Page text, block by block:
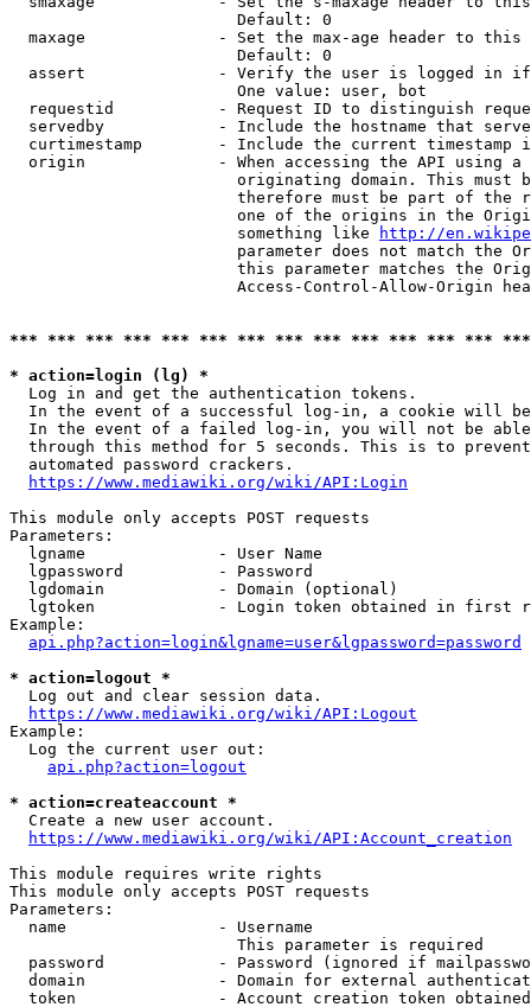
                        Default: 0
maxage              - Set the max-age header to
                        Default: 0
assert              - Verify the user is logged in
                        One value: user, bot
requestid           - Request ID to distinguish
servedby            - Include the hostname that
curtimestamp        - Include the current timestamp
origin              - When accessing the API using
originating domain. This must
therefore must be part of the
one of the origins in the
                        something like
http://
parameter does not match the
this parameter matches the
Access-Control-Allow-Origin
*** *** *** *** *** *** *** *** *** *** *** *** ***
* action=login (lg) *
  Log in and get the authentication tokens.
In the event of a successful log-in, a cookie will
In the event of a failed log-in, you will not be
through this method for 5 seconds. This is to
  automated password crackers.
https://www.mediawiki.org/wiki/API:Login
This module only accepts POST requests
Parameters:
  lgname              - User Name
  lgpassword          - Password
  lgdomain            - Domain (optional)
lgtoken             - Login token obtained in first
Example:
api.php?action=login&lgname=user&lgpassword=password
* action=logout *
  Log out and clear session data.
https://www.mediawiki.org/wiki/API:Logout
Example:
  Log the current user out:
api.php?action=logout
* action=createaccount *
  Create a new user account.
https://www.mediawiki.org/wiki/API:Account_creation
This module requires write rights
This module only accepts POST requests
Parameters:
  name                - Username
                        This parameter is required
password            - Password (ignored if
domain              - Domain for external
token               - Account creation token